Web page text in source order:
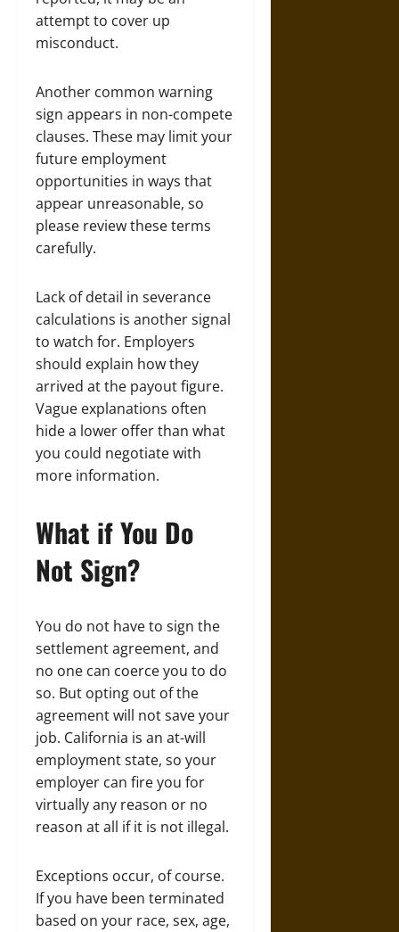
attempt to cover up
misconduct.
Another common warning
sign appears in non-compete
clauses. These may limit your
future employment
opportunities in ways that
appear unreasonable, so
please review these terms
carefully.
Lack of detail in severance
calculations is another signal
to watch for. Employers
should explain how they
arrived at the payout figure.
Vague explanations often
hide a lower offer than what
you could negotiate with
more information.
What if You Do
Not Sign?
You do not have to sign the
settlement agreement, and
no one can coerce you to do
so. But opting out of the
agreement will not save your
job. California is an at-will
employment state, so your
employer can fire you for
virtually any reason or no
reason at all if it is not illegal.
Exceptions occur, of course.
If you have been terminated
based on your race, sex, age,